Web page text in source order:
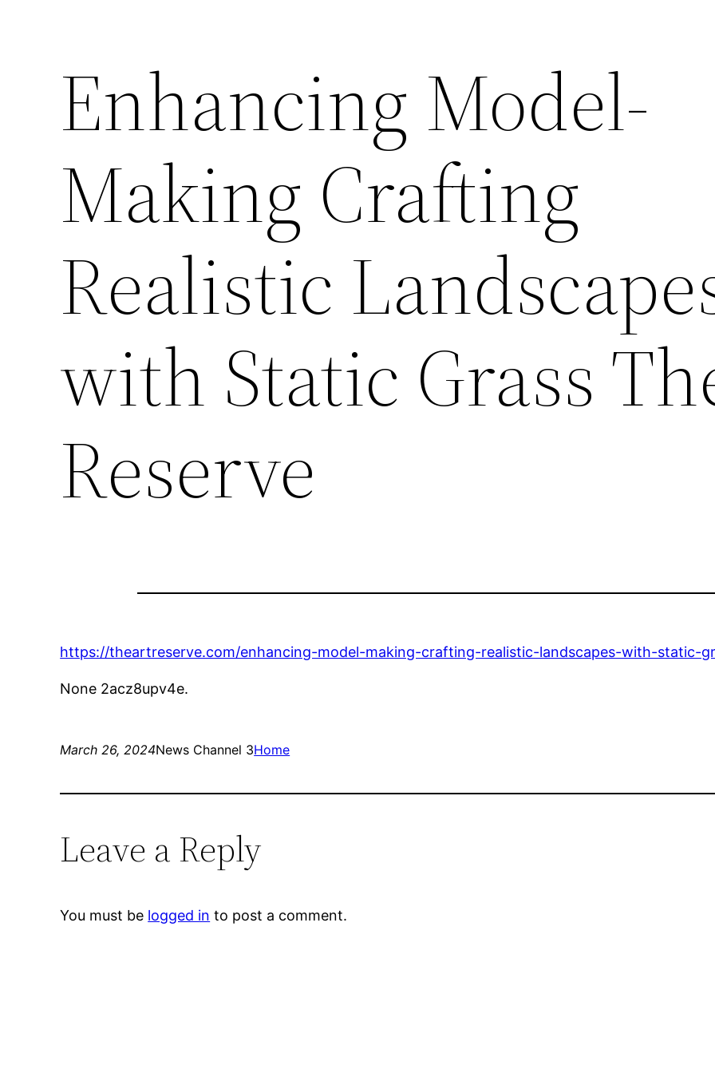
Enhancing Model-
Making Crafting
Realistic
with Static Grass
Reserve
https://theartreserve.com/enhancing-model-making-crafting-realistic-landscapes-with-static-
None 2acz8upv4e.
March 26, 2024News Channel 3Home
Leave a Reply
You must be logged in to post a comment.